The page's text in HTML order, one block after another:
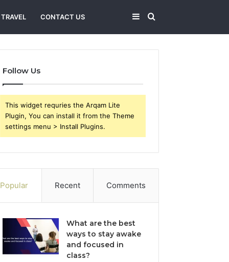
TRAVEL CONTACT US Search
for
Sidebar
Follow Us
This widget requries the Arqam Lite
Plugin, You can install it from the Theme
settings menu > Install Plugins.
Popular Recent Comments
What are the best
ways to stay awake
and focused in
class?